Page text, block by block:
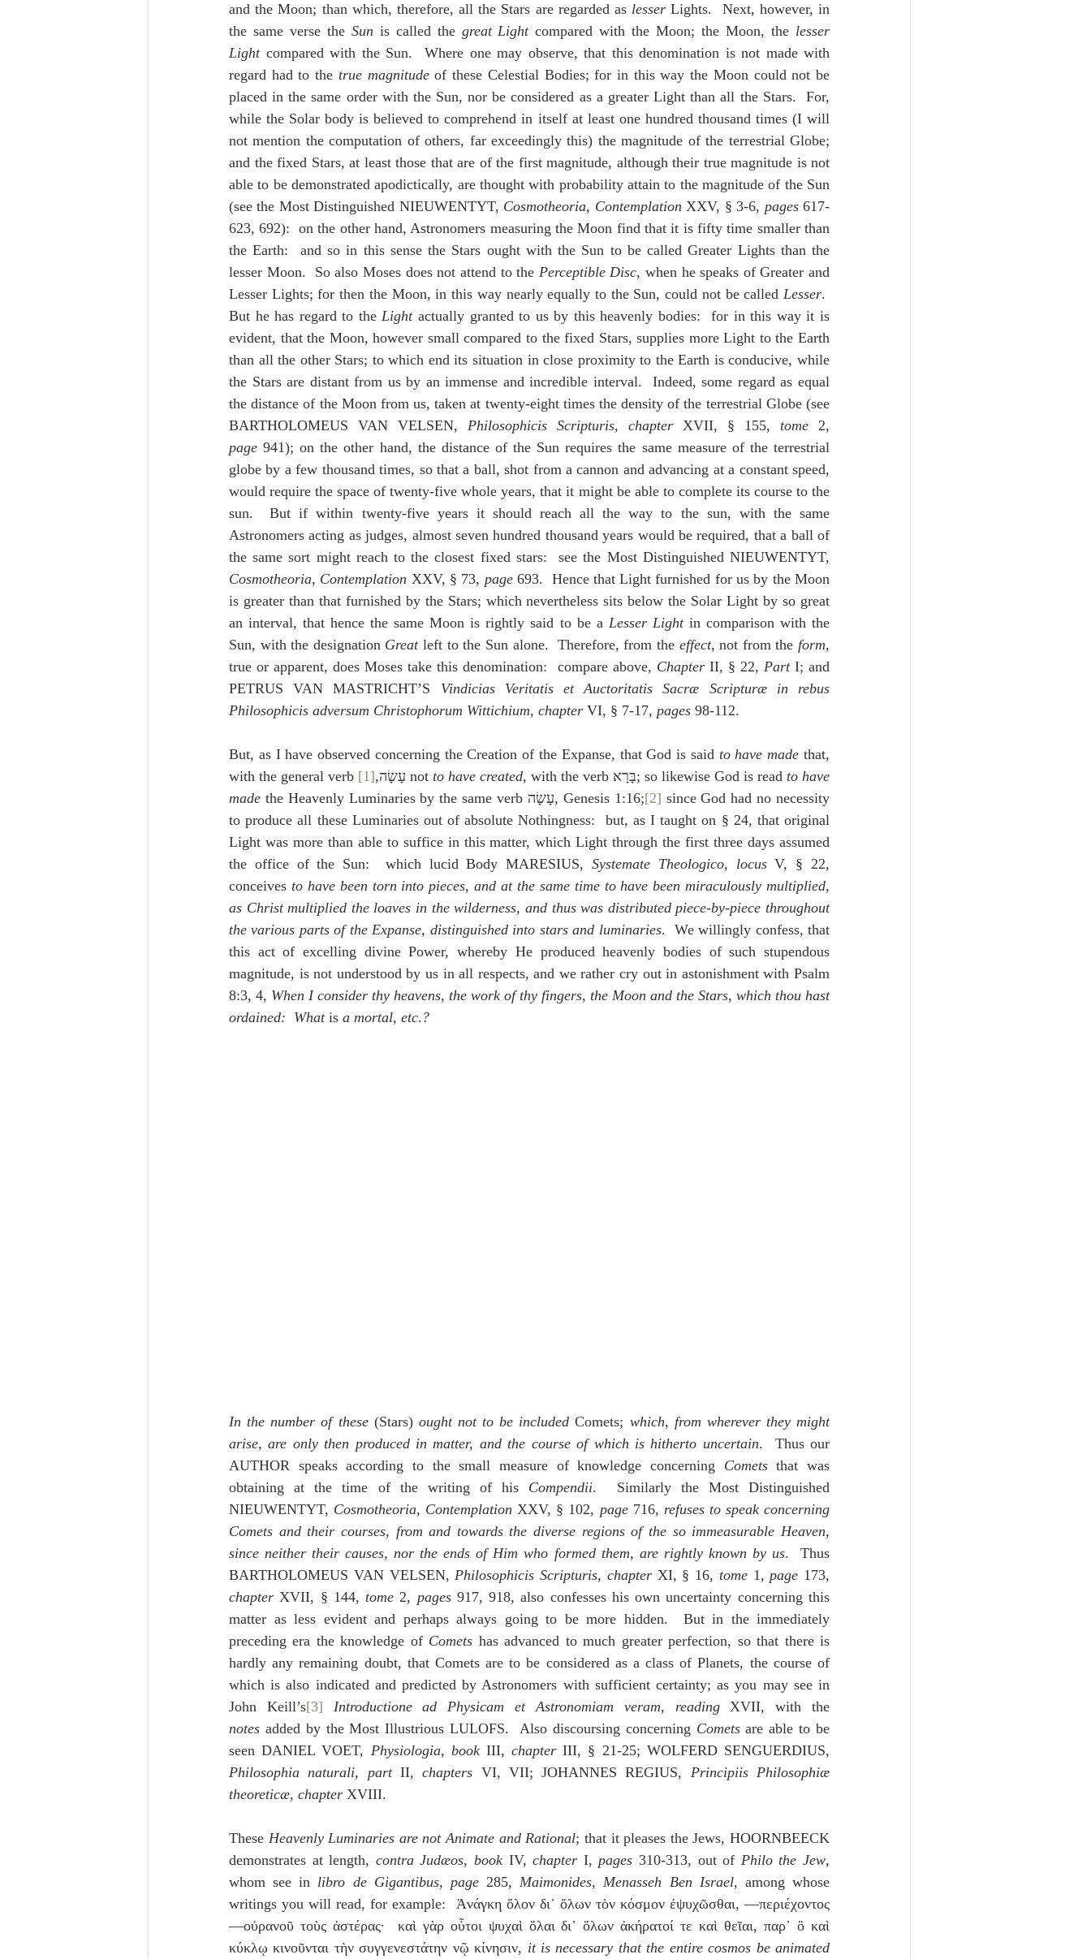
and the Moon; than which, therefore, all the Stars are regarded as lesser Lights.  Next, however, in
the same verse the Sun is called the great Light compared with the Moon; the Moon, the lesser
Light compared with the Sun.  Where one may observe, that this denomination is not made with
regard had to the true magnitude of these Celestial Bodies; for in this way the Moon could not be
placed in the same order with the Sun, nor be considered as a greater Light than all the Stars.  For,
while the Solar body is believed to comprehend in itself at least one hundred thousand times (I will
not mention the computation of others, far exceedingly this) the magnitude of the terrestrial Globe;
and the fixed Stars, at least those that are of the first magnitude, although their true magnitude is not
able to be demonstrated apodictically, are thought with probability attain to the magnitude of the Sun
(see the Most Distinguished NIEUWENTYT, Cosmotheoria, Contemplation XXV, § 3-6, pages 617-
623, 692):  on the other hand, Astronomers measuring the Moon find that it is fifty time smaller than
the Earth:  and so in this sense the Stars ought with the Sun to be called Greater Lights than the
lesser Moon.  So also Moses does not attend to the Perceptible Disc, when he speaks of Greater and
Lesser Lights; for then the Moon, in this way nearly equally to the Sun, could not be called Lesser.
But he has regard to the Light actually granted to us by this heavenly bodies:  for in this way it is
evident, that the Moon, however small compared to the fixed Stars, supplies more Light to the Earth
than all the other Stars; to which end its situation in close proximity to the Earth is conducive, while
the Stars are distant from us by an immense and incredible interval.  Indeed, some regard as equal
the distance of the Moon from us, taken at twenty-eight times the density of the terrestrial Globe (see
BARTHOLOMEUS VAN VELSEN, Philosophicis Scripturis, chapter XVII, § 155, tome
page 941); on the other hand, the distance of the Sun requires the same measure of the terrestrial
globe by a few thousand times, so that a ball, shot from a cannon and advancing at a constant speed,
would require the space of twenty-five whole years, that it might be able to complete its course to the
sun.  But if within twenty-five years it should reach all the way to the sun, with the same
Astronomers acting as judges, almost seven hundred thousand years would be required, that a ball of
Cosmotheoria, Contemplation XXV, § 73, page 693.  Hence that Light furnished for us by the Moon
is greater than that furnished by the Stars; which nevertheless sits below the Solar Light by so great
an interval, that hence the same Moon is rightly said to be a Lesser Light in comparison with the
Sun, with the designation Great left to the Sun alone.  Therefore, from the effect, not from the form,
true or apparent, does Moses take this denomination:  compare above, Chapter II, § 22, Part I; and
PETRUS VAN MASTRICHT’S Vindicias Veritatis et Auctoritatis Sacræ Scripturæ in rebus
Philosophicis adversum Christophorum Wittichium, chapter VI, § 7-17, pages 98-112.
But, as I have observed concerning the Creation of the Expanse, that God is said to have made that,
with the general verb עָשָׂה,[1] not to have created , with the verb בָּרָא; so likewise God is read to have
made
the Heavenly Luminaries by the same verb עָשָׂה, Genesis 1:16;[2] since God had no necessity
to produce all these Luminaries out of absolute Nothingness:  but, as I taught on § 24, that original
Light was more than able to suffice in this matter, which Light through the first three days assumed
the office of the Sun:  which lucid Body MARESIUS, Systemate Theologico, locus V, § 22,
conceives to have been torn into pieces, and at the same time to have been miraculously multiplied,
as Christ multiplied the loaves in the wilderness, and thus was distributed piece-by-piece throughout
the various parts of the Expanse, distinguished into stars and luminaries.  We willingly confess, that
this act of excelling divine Power, whereby He produced heavenly bodies of such stupendous
magnitude, is not understood by us in all respects, and we rather cry out in astonishment with Psalm
8:3, 4, When I consider thy heavens, the work of thy fingers, the Moon and the Stars, which thou hast
ordained:  What is a mortal, etc.?
In the number of these (Stars) ought not to be included Comets; which, from wherever they might
arise, are only then produced in matter, and the course of which is hitherto uncertain.  Thus our
AUTHOR speaks according to the small measure of knowledge concerning Comets that was
obtaining at the time of the writing of his Compendii.  Similarly the Most Distinguished
NIEUWENTYT, Cosmotheoria, Contemplation XXV, § 102, page 716, refuses to speak concerning
Comets and their courses, from and towards the diverse regions of the so immeasurable Heaven,
since neither their causes, nor the ends of Him who formed them, are rightly known by us.  Thus
BARTHOLOMEUS VAN VELSEN, Philosophicis Scripturis, chapter XI, § 16, tome 1, page
chapter XVII, § 144, tome 2, pages 917, 918, also confesses his own uncertainty concerning this
matter as less evident and perhaps always going to be more hidden.  But in the immediately
preceding era the knowledge of Comets has advanced to much greater perfection, so that there is
hardly any remaining doubt, that Comets are to be considered as a class of Planets, the course of
which is also indicated and predicted by Astronomers with sufficient certainty; as you may see in
John Keill’s[3] Introductione ad Physicam et Astronomiam veram, reading
notes added by the Most Illustrious LULOFS.  Also discoursing concerning Comets are able to be
seen DANIEL VOET, Physiologia, book III, chapter
Philosophia naturali, part II, chapters VI, VII; JOHANNES REGIUS, Principiis Philosophiæ
theoreticæ, chapter XVIII.
These Heavenly Luminaries are not Animate and Rational; that it pleases the Jews, HOORNBEECK
demonstrates at length, contra Judæos, book IV, chapter I, pages 310-313, out of Philo the Jew,
whom see in libro de Gigantibus, page 285, Maimonides, Menasseh Ben Israel, among whose
writings you will read, for example:  Ἀνάγκη ὅλον δι᾽ ὅλων τὸν κόσμον ἐψυχῶσθαι, —περιέχοντος
—οὐρανοῦ τοὺς ἀστέρας·  καὶ γὰρ οὗτοι ψυχαὶ ὅλαι δι᾽ ὅλων ἀκήρατοί τε καὶ θεῖαι, παρ᾽ ὃ καὶ
κύκλῳ κινοῦνται τὴν συγγενεστάτην νῷ κίνησιν, it is necessary that the entire cosmos be animated